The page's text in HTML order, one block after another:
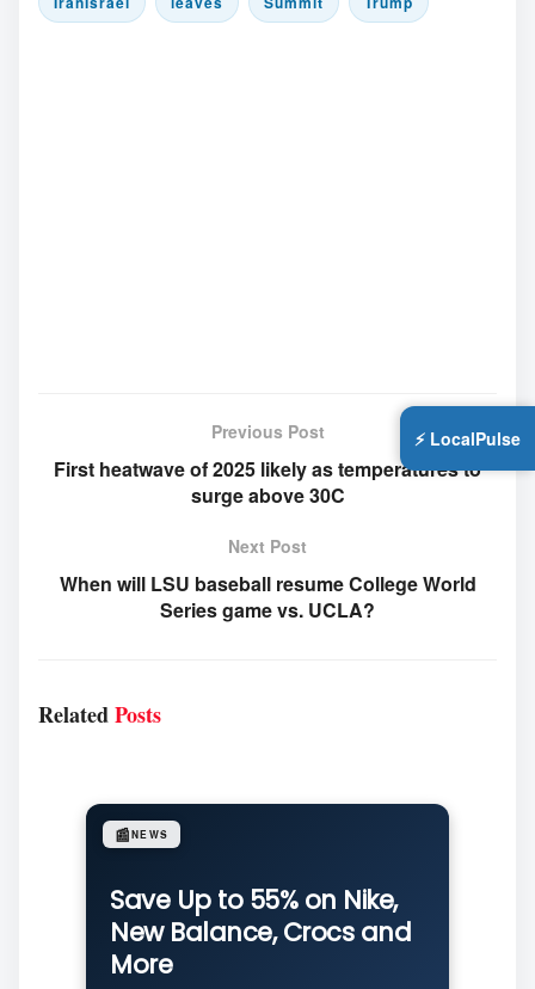
Previous Post
First heatwave of 2025 likely as temperatures to
surge above 30C
Next Post
When will LSU baseball resume College World
Series game vs. UCLA?
RelatedPosts
Save Up to 55% on Nike,
New Balance, Crocs and
More
📰NEWS
⚡ LocalPulse